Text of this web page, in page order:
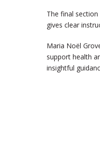
The final
gives clear
Maria Noël
support health
insightful